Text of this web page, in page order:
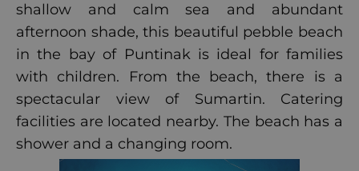
shallow and calm sea and abundant
afternoon shade, this beautiful pebble beach
in the bay of Puntinak is ideal for families
with children. From the beach, there is a
spectacular view of Sumartin. Catering
facilities are located nearby. The beach has a
shower and a changing room.